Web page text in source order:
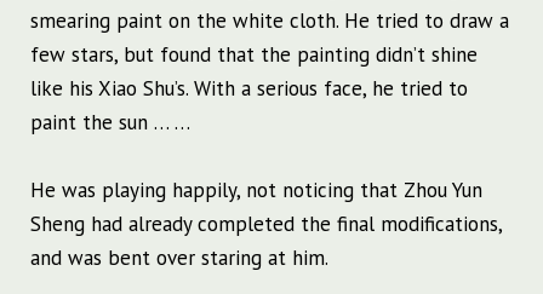
smearing paint on the white cloth. He tried to draw a
few stars, but found that the painting didn’t shine
like his Xiao Shu’s. With a serious face, he tried to
paint the sun … …
He was playing happily, not noticing that Zhou Yun
Sheng had already completed the final modifications,
and was bent over staring at him.